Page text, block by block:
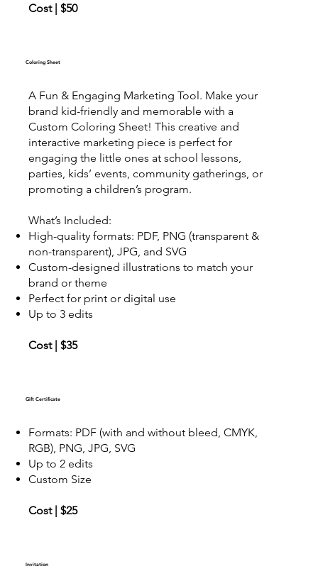
Cost | $50
A Fun & Engaging Marketing Tool. Make your
brand kid-friendly and memorable with a
Custom Coloring Sheet! This creative and
interactive marketing piece is perfect for
engaging the little ones at school lessons,
parties, kids’ events, community gatherings, or
promoting a children’s program.
What’s Included:
High-quality formats: PDF, PNG (transparent &
non-transparent), JPG, and SVG
Custom-designed illustrations to match your
brand or theme
Perfect for print or digital use
Up to 3 edits
Cost | $35
Coloring Sheet
Formats: PDF (with and without bleed, CMYK,
RGB), PNG, JPG, SVG
Up to 2 edits
Custom Size
Cost | $25
Gift Certificate
Invitation